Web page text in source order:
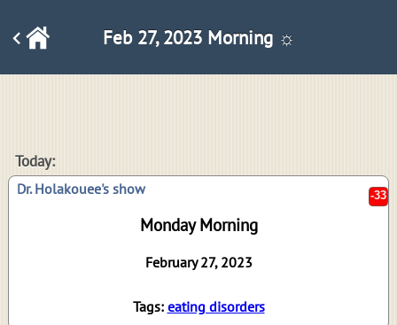
Feb 27, 2023 Morning ☼
Today:
Dr. Holakouee's show
Monday Morning
February 27, 2023
Tags: eating disorders